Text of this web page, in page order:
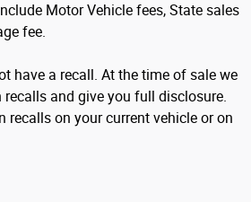
Motor Vehicle fees, State sales
fee.
have a recall. At the time of sale we
and give you full disclosure.
recalls on your current vehicle or on